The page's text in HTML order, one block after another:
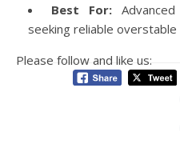
Best For:Advanced
seeking reliable overstable
Please follow and like us: